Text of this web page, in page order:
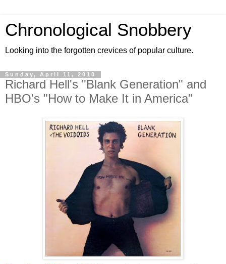
Chronological Snobbery
Looking into the forgotten crevices of popular culture.
Sunday, April 11, 2010
Richard Hell's "Blank Generation" and
HBO's "How to Make It in America"